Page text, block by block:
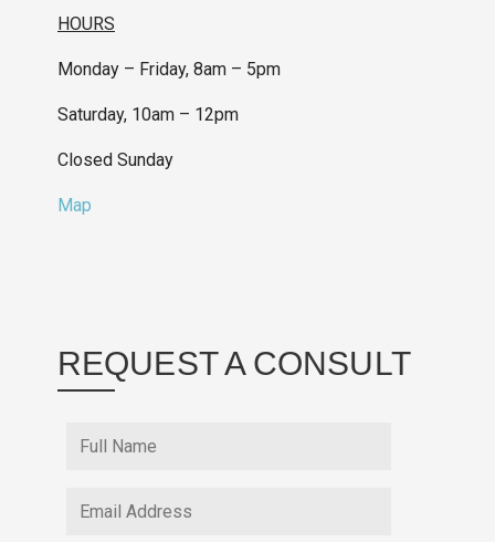
HOURS
Monday – Friday, 8am – 5pm
Saturday, 10am – 12pm
Closed Sunday
Map
REQUEST A CONSULT